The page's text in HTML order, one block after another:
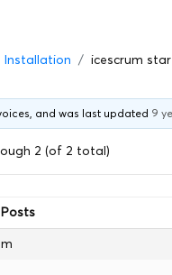
Installation icescrum
and was last updated 9
2 (of 2 total)
Posts